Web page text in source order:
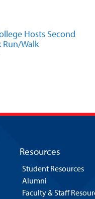
Hosts Second
Walk
Resources
Student Resources
Alumni
Faculty & Staff